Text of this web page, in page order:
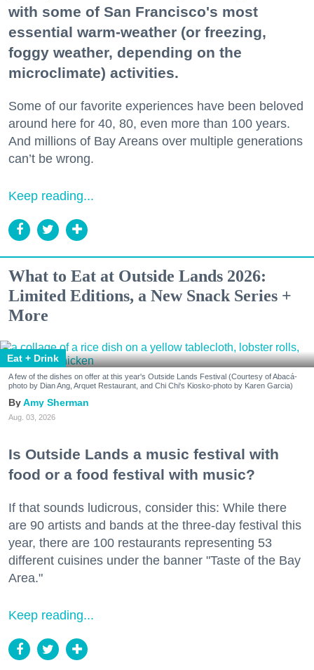
with some of San Francisco's most
essential warm-weather (or freezing,
foggy weather, depending on the
microclimate) activities.
Some of our favorite experiences have been beloved
around here for 40, 80, even more than 100 years.
And millions of Bay Areans over multiple generations
can’t be wrong.
Keep reading...
What to Eat at Outside Lands 2026:
Limited Editions, a New Snack Series +
More
Eat + Drink
A few of the dishes on offer at this year's Outside Lands Festival (Courtesy of Abacá-
photo by Dian Ang, Arquet Restaurant, and Chi Chi's Kiosko-photo by Karen Garcia)
Amy Sherman
Aug. 03, 2026
Is Outside Lands a music festival with
food or a food festival with music?
If that sounds ludicrous, consider this: While there
are 90 artists and bands at the three-day festival this
year, there are 100 restaurants representing 53
different cuisines under the banner "Taste of the Bay
Area."
Keep reading...